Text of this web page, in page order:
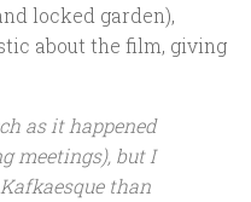
locked garden),
about the film, giving
as it happened
meetings), but I
than